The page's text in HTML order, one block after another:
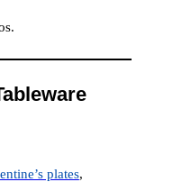
plates,